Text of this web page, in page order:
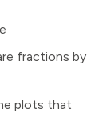
fractions by
plots that